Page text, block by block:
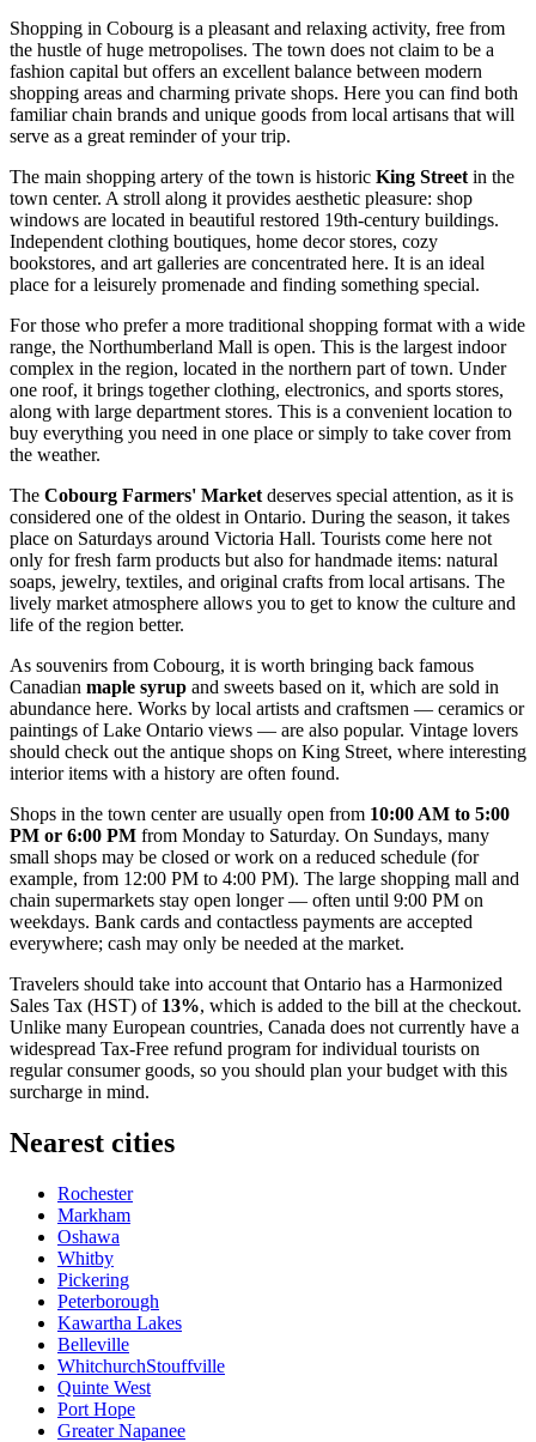
Shopping in Cobourg is a pleasant and relaxing activity, free from
the hustle of huge metropolises. The town does not claim to be a
fashion capital but offers an excellent balance between modern
shopping areas and charming private shops. Here you can find both
familiar chain brands and unique goods from local artisans that will
serve as a great reminder of your trip.
The main shopping artery of the town is historic King Street in the
town center. A stroll along it provides aesthetic pleasure: shop
windows are located in beautiful restored 19th-century buildings.
Independent clothing boutiques, home decor stores, cozy
bookstores, and art galleries are concentrated here. It is an ideal
place for a leisurely promenade and finding something special.
For those who prefer a more traditional shopping format with a wide
range, the Northumberland Mall is open. This is the largest indoor
complex in the region, located in the northern part of town. Under
one roof, it brings together clothing, electronics, and sports stores,
along with large department stores. This is a convenient location to
buy everything you need in one place or simply to take cover from
the weather.
The Cobourg Farmers' Market deserves special attention, as it is
considered one of the oldest in Ontario. During the season, it takes
place on Saturdays around Victoria Hall. Tourists come here not
only for fresh farm products but also for handmade items: natural
soaps, jewelry, textiles, and original crafts from local artisans. The
lively market atmosphere allows you to get to know the culture and
life of the region better.
As souvenirs from Cobourg, it is worth bringing back famous
Canadian maple syrup and sweets based on it, which are sold in
abundance here. Works by local artists and craftsmen — ceramics or
paintings of Lake Ontario views — are also popular. Vintage lovers
should check out the antique shops on King Street, where interesting
interior items with a history are often found.
Shops in the town center are usually open from 10:00 AM to 5:00
PM or 6:00 PM from Monday to Saturday. On Sundays, many
small shops may be closed or work on a reduced schedule (for
example, from 12:00 PM to 4:00 PM). The large shopping mall and
chain supermarkets stay open longer — often until 9:00 PM on
weekdays. Bank cards and contactless payments are accepted
everywhere; cash may only be needed at the market.
Travelers should take into account that Ontario has a Harmonized
Sales Tax (HST) of 13%, which is added to the bill at the checkout.
Unlike many European countries, Canada does not currently have a
widespread Tax-Free refund program for individual tourists on
regular consumer goods, so you should plan your budget with this
surcharge in mind.
Nearest cities
Rochester
Markham
Oshawa
Whitby
Pickering
Peterborough
Kawartha Lakes
Belleville
WhitchurchStouffville
Quinte West
Port Hope
Greater Napanee